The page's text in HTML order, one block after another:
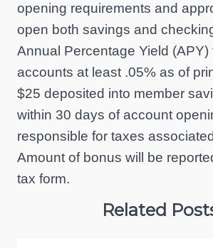
opening requirements and
open both savings and
Annual Percentage Yield (APY)
accounts at least .05% as of
$25 deposited into member
within 30 days of account
responsible for taxes
Amount of bonus will be
tax form.
Related